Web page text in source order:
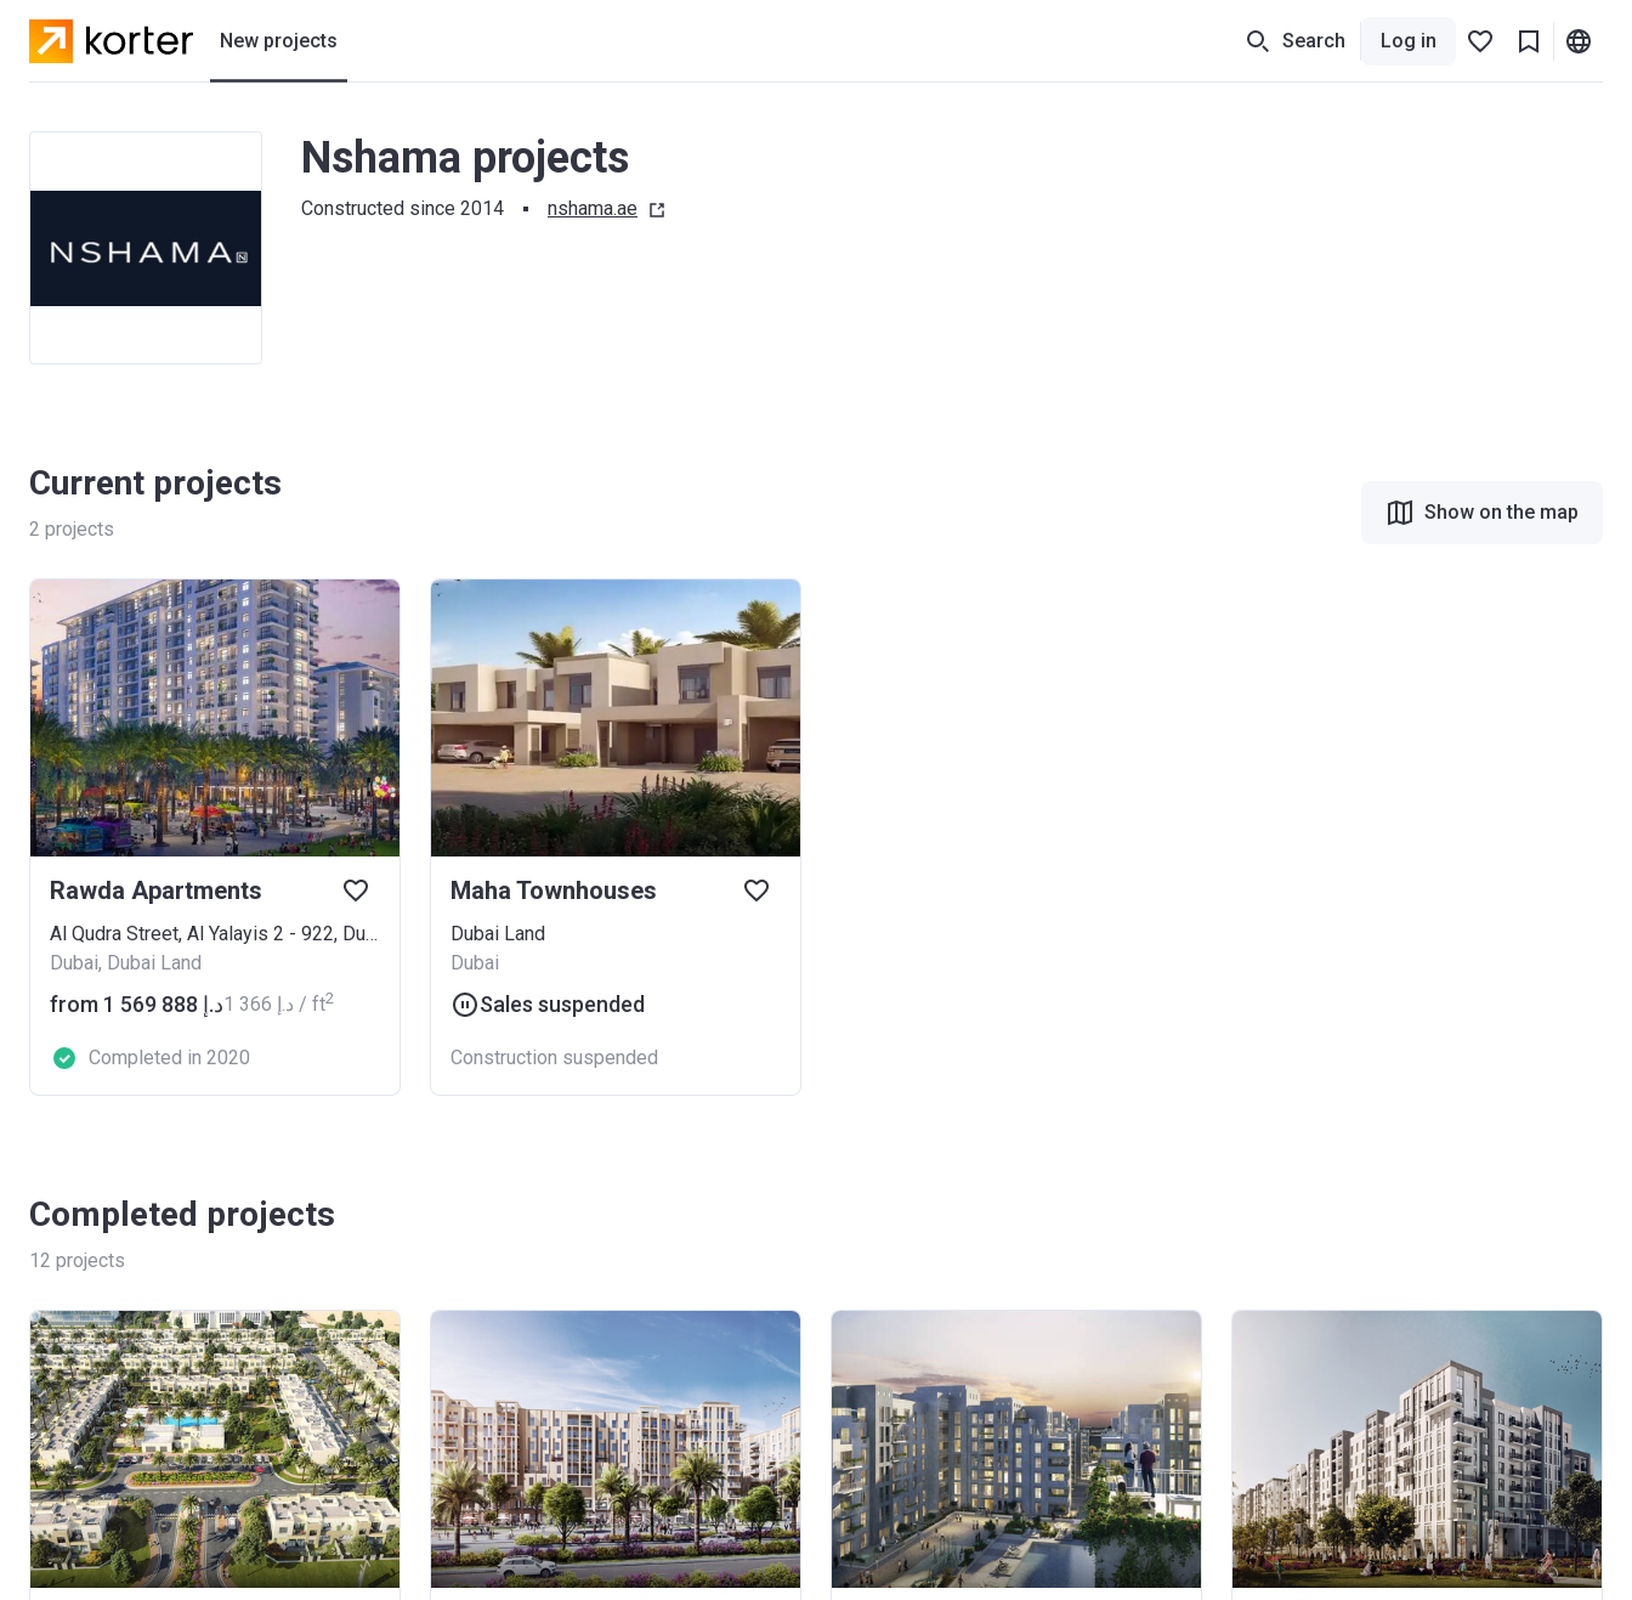
New projects
Residential projects
Search Log in
Nshama projects
Constructed since 2014 nshama.ae
Current projects
2 projects
Show on the map
Rawda Apartments
Al Qudra Street, Al Yalayis 2 - 922, Dubai Land
Dubai, Dubai Land
from ‍1 569 888 د.إ ‍1 366 د.إ / ft2
Completed in 2020
Maha Townhouses
Dubai Land
Dubai
Sales suspended
Construction suspended
Completed projects
12 projects